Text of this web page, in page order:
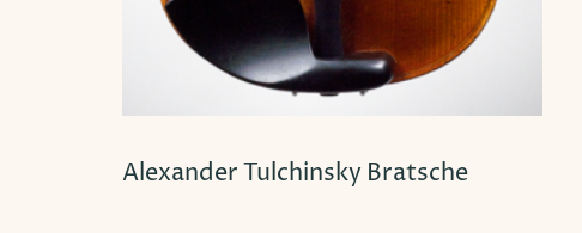
Alexander Tulchinsky Bratsche